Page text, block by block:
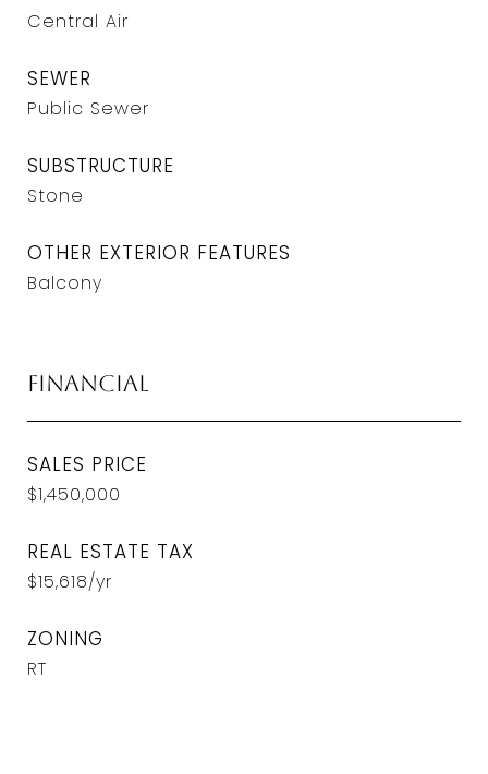
Central Air
SEWER
Public Sewer
SUBSTRUCTURE
Stone
OTHER EXTERIOR FEATURES
Balcony
Financial
SALES PRICE
$1,450,000
REAL ESTATE TAX
$15,618/yr
ZONING
RT